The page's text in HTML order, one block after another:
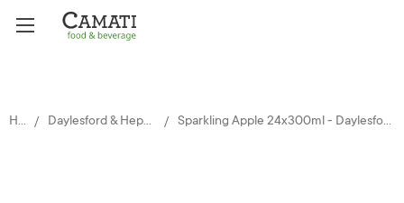
Home Daylesford & Hepburn Mineral Springs Sparkling Apple 24x300ml - Daylesford and Hepburn Mineral Springs Co